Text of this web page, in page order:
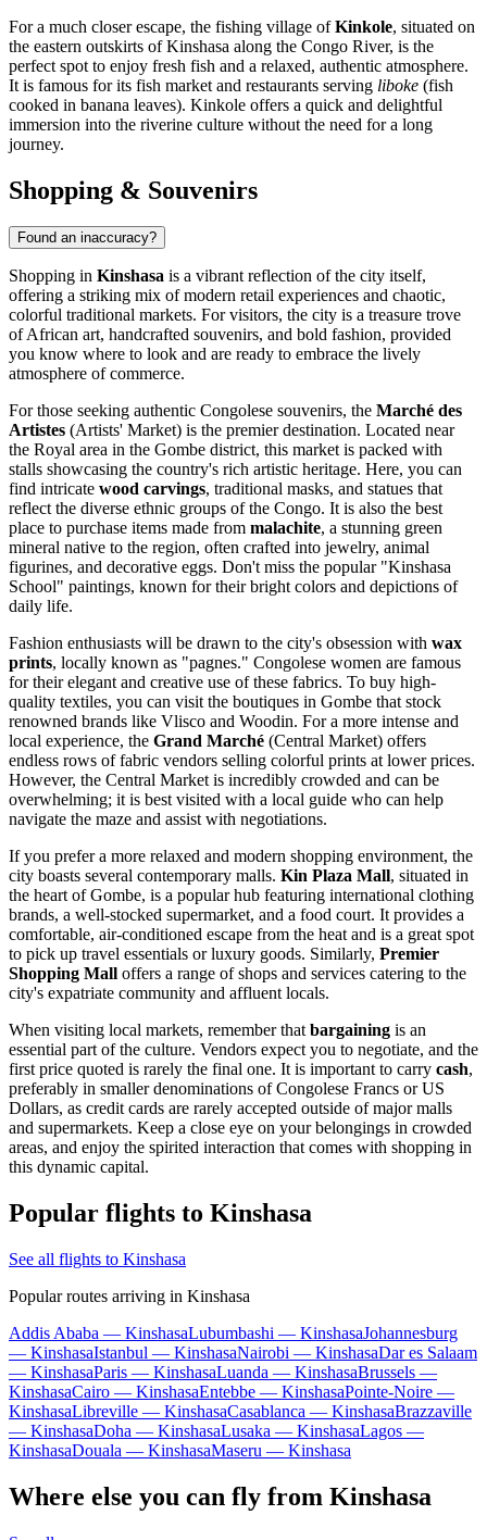
For a much closer escape, the fishing village ofKinkole, situated on
the eastern outskirts of Kinshasa along the Congo River, is the
perfect spot to enjoy fresh fish and a relaxed, authentic atmosphere.
It is famous for its fish market and restaurants serving liboke (fish
cooked in banana leaves). Kinkole offers a quick and delightful
immersion into the riverine culture without the need for a long
journey.
Shopping & Souvenirs
Found an inaccuracy?
Shopping in Kinshasa is a vibrant reflection of the city itself,
offering a striking mix of modern retail experiences and chaotic,
colorful traditional markets. For visitors, the city is a treasure trove
of African art, handcrafted souvenirs, and bold fashion, provided
you know where to look and are ready to embrace the lively
atmosphere of commerce.
For those seeking authentic Congolese souvenirs, the Marché des
Artistes (Artists' Market) is the premier destination. Located near
the Royal area in the Gombe district, this market is packed with
stalls showcasing the country's rich artistic heritage. Here, you can
find intricate wood carvings, traditional masks, and statues that
reflect the diverse ethnic groups of the Congo. It is also the best
place to purchase items made from malachite, a stunning green
mineral native to the region, often crafted into jewelry, animal
figurines, and decorative eggs. Don't miss the popular "Kinshasa
School" paintings, known for their bright colors and depictions of
daily life.
Fashion enthusiasts will be drawn to the city's obsession with wax
prints, locally known as "pagnes." Congolese women are famous
for their elegant and creative use of these fabrics. To buy high-
quality textiles, you can visit the boutiques in Gombe that stock
renowned brands like Vlisco and Woodin. For a more intense and
local experience, the Grand Marché (Central Market) offers
endless rows of fabric vendors selling colorful prints at lower prices.
However, the Central Market is incredibly crowded and can be
overwhelming; it is best visited with a local guide who can help
navigate the maze and assist with negotiations.
If you prefer a more relaxed and modern shopping environment, the
city boasts several contemporary malls. Kin Plaza Mall, situated in
the heart of Gombe, is a popular hub featuring international clothing
brands, a well-stocked supermarket, and a food court. It provides a
comfortable, air-conditioned escape from the heat and is a great spot
to pick up travel essentials or luxury goods. Similarly, Premier
Shopping Mall offers a range of shops and services catering to the
city's expatriate community and affluent locals.
When visiting local markets, remember thatbargaining is an
essential part of the culture. Vendors expect you to negotiate, and the
first price quoted is rarely the final one. It is important to carry cash,
preferably in smaller denominations of Congolese Francs or US
Dollars, as credit cards are rarely accepted outside of major malls
and supermarkets. Keep a close eye on your belongings in crowded
areas, and enjoy the spirited interaction that comes with shopping in
this dynamic capital.
Popular flights to Kinshasa
See all flights to Kinshasa
Popular routes arriving in Kinshasa
Addis Ababa — KinshasaLubumbashi — KinshasaJohannesburg
— KinshasaIstanbul — KinshasaNairobi — KinshasaDar es Salaam
— KinshasaParis — KinshasaLuanda — KinshasaBrussels —
KinshasaCairo — KinshasaEntebbe — KinshasaPointe-Noire —
KinshasaLibreville — KinshasaCasablanca — KinshasaBrazzaville
— KinshasaDoha — KinshasaLusaka — KinshasaLagos —
KinshasaDouala — KinshasaMaseru — Kinshasa
Where else you can fly from Kinshasa